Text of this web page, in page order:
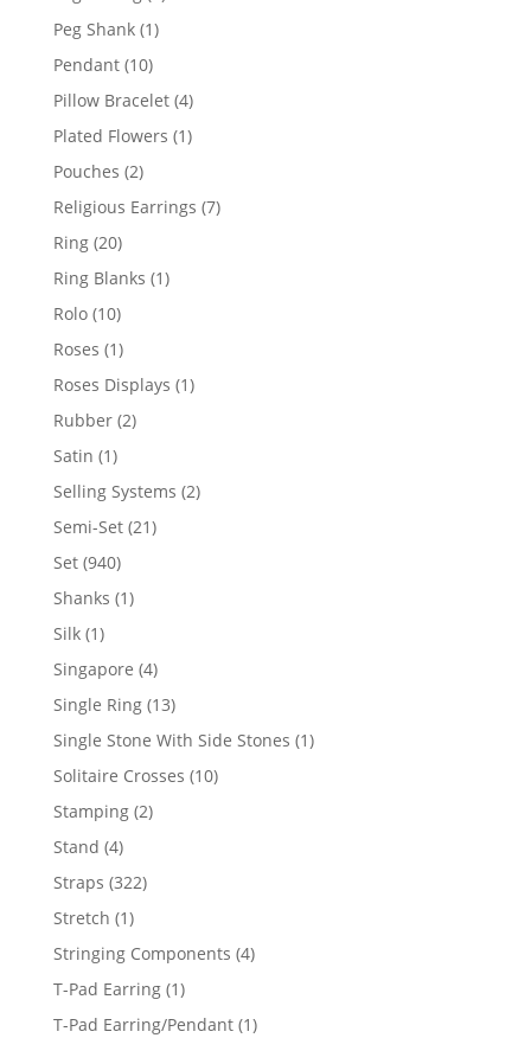
Peg Shank 11
Pendant 1010
products
Pillow Bracelet 44
products
Plated Flowers 11
Pouches 22
products
Religious Earrings 77
Ring 2020
products
Ring Blanks 11
Rolo 1010
products
Roses 11
product
Roses Displays 11
Rubber 22
Satin 11
product
Selling Systems 22
Semi-Set 2121
Set 940940
products
Shanks 11
Silk 11
product
Singapore 44
products
Single Ring 1313
products
Single Stone With Side Stones 11
Solitaire Crosses 1010
Stamping 22
Stand 44
products
Straps 322322
Stretch 11
product
Stringing Components 44
T-Pad Earring 11
product
T-Pad Earring/Pendant 11